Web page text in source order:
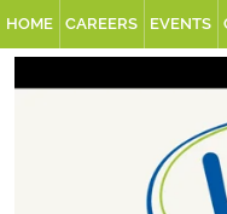
HOME CAREERS EVENTS